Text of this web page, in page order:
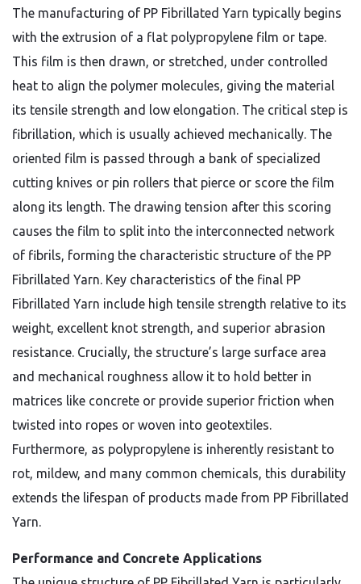
The manufacturing of PP Fibrillated Yarn typically begins
with the extrusion of a flat polypropylene film or tape.
This film is then drawn, or stretched, under controlled
heat to align the polymer molecules, giving the material
its tensile strength and low elongation. The critical step is
fibrillation, which is usually achieved mechanically. The
oriented film is passed through a bank of specialized
cutting knives or pin rollers that pierce or score the film
along its length. The drawing tension after this scoring
causes the film to split into the interconnected network
of fibrils, forming the characteristic structure of the PP
Fibrillated Yarn. Key characteristics of the final PP
Fibrillated Yarn include high tensile strength relative to its
weight, excellent knot strength, and superior abrasion
resistance. Crucially, the structure’s large surface area
and mechanical roughness allow it to hold better in
matrices like concrete or provide superior friction when
twisted into ropes or woven into geotextiles.
Furthermore, as polypropylene is inherently resistant to
rot, mildew, and many common chemicals, this durability
extends the lifespan of products made from PP Fibrillated
Yarn.
Performance and Concrete Applications